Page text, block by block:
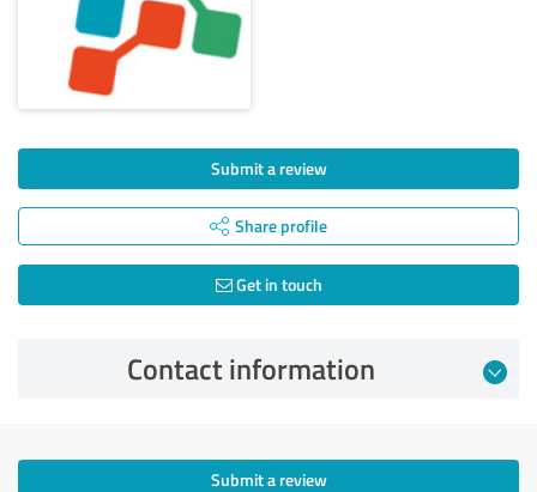
Submit a review
Share profile
Get in touch
Contact information
Submit a review